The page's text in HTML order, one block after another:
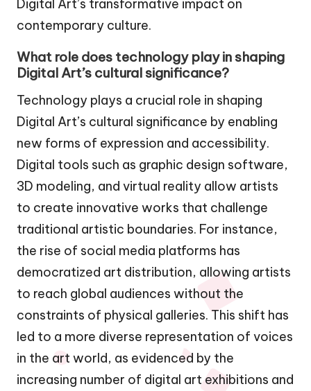
Digital Art’s transformative impact on
contemporary culture.
What role does technology play in shaping
Digital Art’s cultural significance?
Technology plays a crucial role in shaping
Digital Art’s cultural significance by enabling
new forms of expression and accessibility.
Digital tools such as graphic design software,
3D modeling, and virtual reality allow artists
to create innovative works that challenge
traditional artistic boundaries. For instance,
the rise of social media platforms has
democratized art distribution, allowing artists
to reach global audiences without the
constraints of physical galleries. This shift has
led to a more diverse representation of voices
in the art world, as evidenced by the
increasing number of digital art exhibitions and